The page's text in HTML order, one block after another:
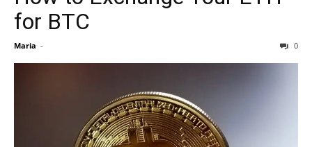
for BTC
Maria - 0